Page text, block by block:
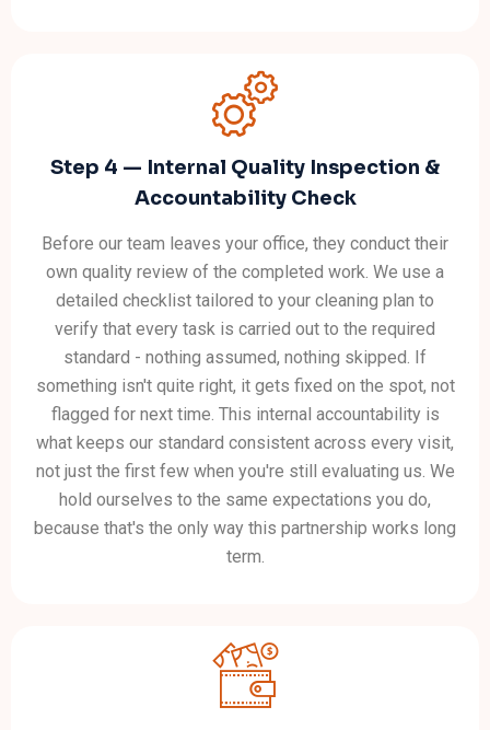
Step 4 — Internal Quality Inspection &
Accountability Check
Before our team leaves your office, they conduct their
own quality review of the completed work. We use a
detailed checklist tailored to your cleaning plan to
verify that every task is carried out to the required
standard - nothing assumed, nothing skipped. If
something isn't quite right, it gets fixed on the spot, not
flagged for next time. This internal accountability is
what keeps our standard consistent across every visit,
not just the first few when you're still evaluating us. We
hold ourselves to the same expectations you do,
because that's the only way this partnership works long
term.